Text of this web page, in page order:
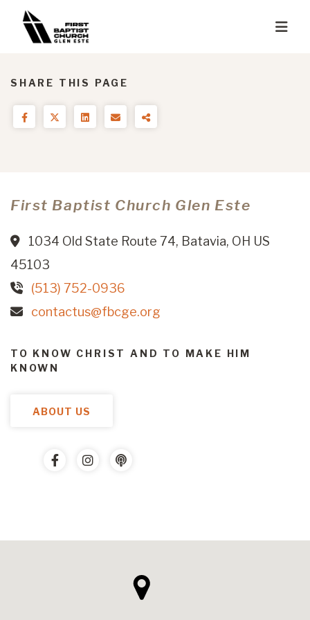
SHARE THIS PAGE
First Baptist Church Glen Este
1034 Old State Route 74, Batavia, OH US
45103
(513) 752-0936
contactus@fbcge.org
TO KNOW CHRIST AND TO MAKE HIM
KNOWN
ABOUT US